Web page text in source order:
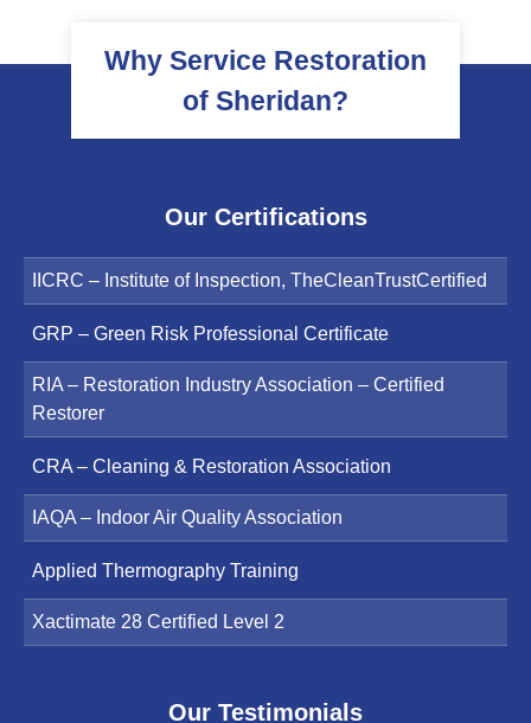
Why Service Restoration
of Sheridan?
Our Certifications
IICRC – Institute of Inspection, TheCleanTrustCertified
GRP – Green Risk Professional Certificate
RIA – Restoration Industry Association – Certified
Restorer
CRA – Cleaning & Restoration Association
IAQA – Indoor Air Quality Association
Applied Thermography Training
Xactimate 28 Certified Level 2
Our Testimonials